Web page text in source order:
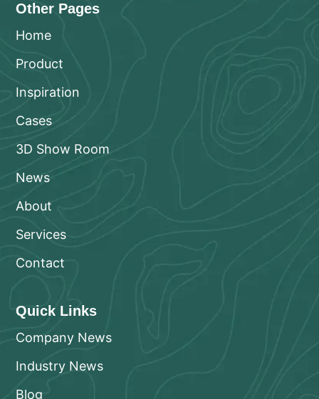
Other Pages
Home
Product
Inspiration
Cases
3D Show Room
News
About
Services
Contact
Quick Links
Company News
Industry News
Blog